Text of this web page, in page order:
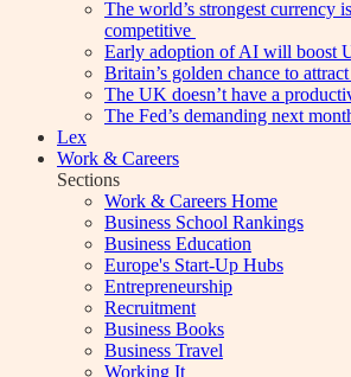
The world’s strongest currency
competitive
Early adoption of AI will boost
Britain’s golden chance to
The UK doesn’t have a
The Fed’s demanding next
Lex
Work & Careers
Sections
Work & Careers Home
Business School Rankings
Business Education
Europe's Start-Up Hubs
Entrepreneurship
Recruitment
Business Books
Business Travel
Working It